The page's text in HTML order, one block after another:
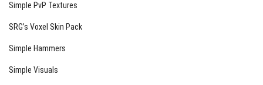
Simple PvP Textures
SRG’s Voxel Skin Pack
Simple Hammers
Simple Visuals